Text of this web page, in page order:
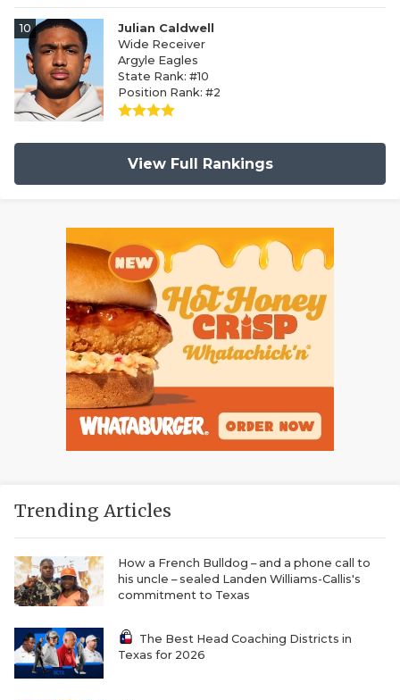
10
Julian Caldwell
Wide Receiver
Argyle Eagles
State Rank: #10
Position Rank: #2
View Full Rankings
Trending Articles
How a French Bulldog – and a phone call to
his uncle – sealed Landen Williams-Callis's
commitment to Texas
The Best Head Coaching Districts in
Texas for 2026